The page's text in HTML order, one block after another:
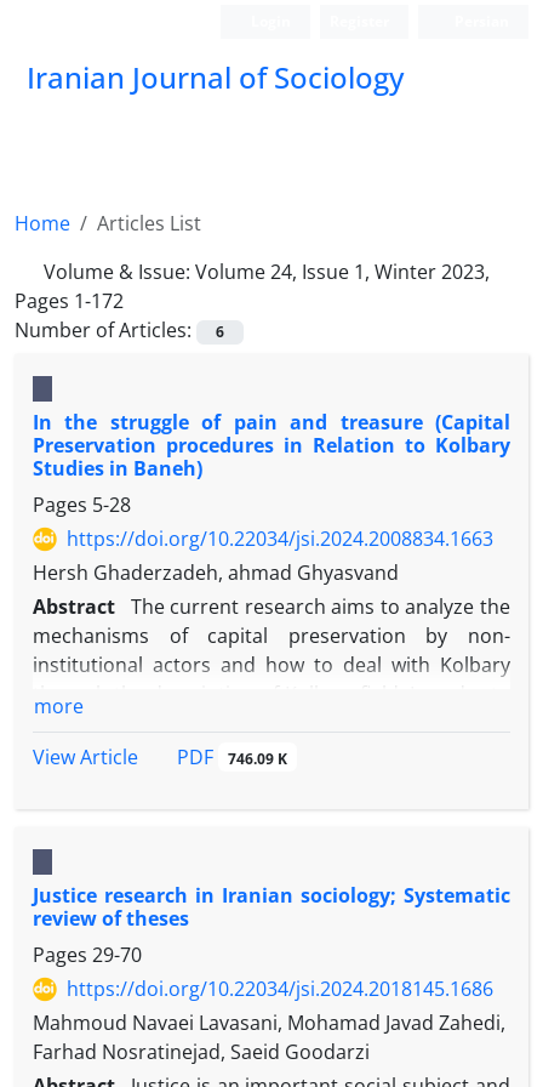
Iranian Journal of Sociology
Home
Articles List
Volume & Issue: Volume 24, Issue 1, Winter 2023,
Pages 1-172
Number of Articles:
6
In the struggle of pain and treasure (Capital
Preservation procedures in Relation to Kolbary
Studies in Baneh)
Pages 5-28
https://doi.org/10.22034/jsi.2024.2008834.1663
Hersh Ghaderzadeh, ahmad Ghyasvand
Abstract The current research aims to analyze the
mechanisms of capital preservation by non-
institutional actors and how to deal with Kolbary
Anthony Giddens was used to formulate concepts.
Karspeakan approach and the study field of Baneh
were selected for semi-structured interview by
purposeful and snowball sampling method. Based
on the results, Kolbari field has the characteristics
of authoritarian-exploitative relations, one-sided
planning of the Kolbary process, absence of
collective agency, unfair distribution of profit and
risk, and the priority of goods over Kolbar. Actors
beyond the appropriate and natural channels of
more
View Article
PDF 746.09 K
Justice research in Iranian sociology; Systematic
review of theses
Pages 29-70
https://doi.org/10.22034/jsi.2024.2018145.1686
Mahmoud Navaei Lavasani, Mohamad Javad Zahedi,
Farhad Nosratinejad, Saeid Goodarzi